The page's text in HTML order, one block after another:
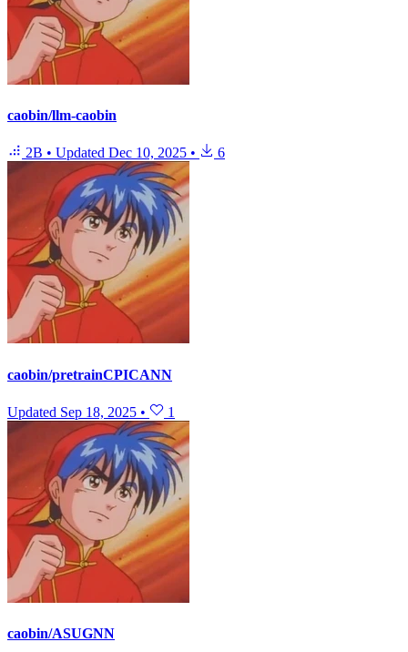
caobin/llm-caobin
2B • Updated Dec 10, 2025 • 6
caobin/pretrainCPICANN
Updated Sep 18, 2025 • 1
caobin/ASUGNN